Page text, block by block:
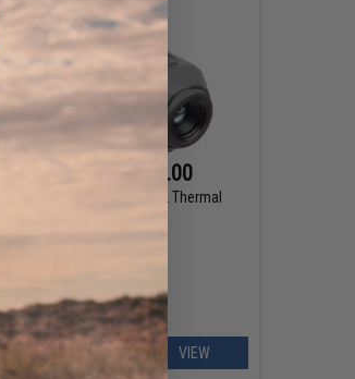
$995.00 - $1,595.00
AGM Global Vision Taipan V2 Thermal
VIEW